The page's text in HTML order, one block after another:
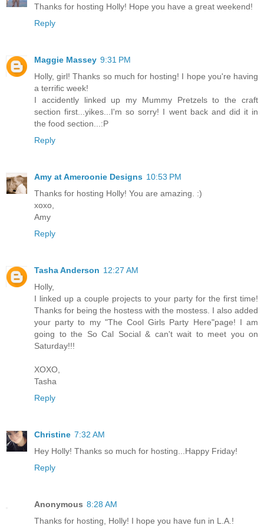
Thanks for hosting Holly! Hope you have a great weekend!
Reply
Maggie Massey 9:31 PM
Holly, girl! Thanks so much for hosting! I hope you're having
a terrific week!
I accidently linked up my Mummy Pretzels to the craft
section first...yikes...I'm so sorry! I went back and did it in
the food section...:P
Reply
Amy at Ameroonie Designs 10:53 PM
Thanks for hosting Holly! You are amazing. :)
xoxo,
Amy
Reply
Tasha Anderson 12:27 AM
Holly,
I linked up a couple projects to your party for the first time!
Thanks for being the hostess with the mostess. I also added
your party to my "The Cool Girls Party Here"page! I am
going to the So Cal Social & can't wait to meet you on
Saturday!!!
XOXO,
Tasha
Reply
Christine 7:32 AM
Hey Holly! Thanks so much for hosting...Happy Friday!
Reply
Anonymous 8:28 AM
Thanks for hosting, Holly! I hope you have fun in L.A.!